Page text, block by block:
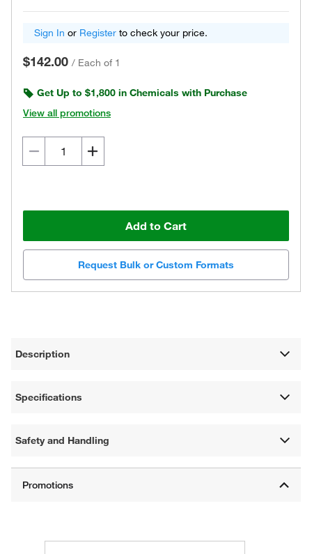
Sign In or Register to check your price.
$142.00 / Each of 1
Get Up to $1,800 in Chemicals with Purchase
View all promotions
Add to Cart
Request Bulk or Custom Formats
Description
Specifications
Safety and Handling